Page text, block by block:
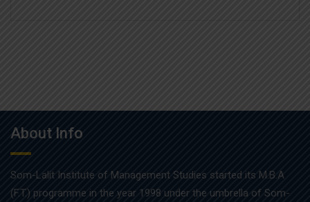
About Info
Som-Lalit Institute of Management Studies started its M.B.A
(F.T.) programme in the year 1998 under the umbrella of Som-